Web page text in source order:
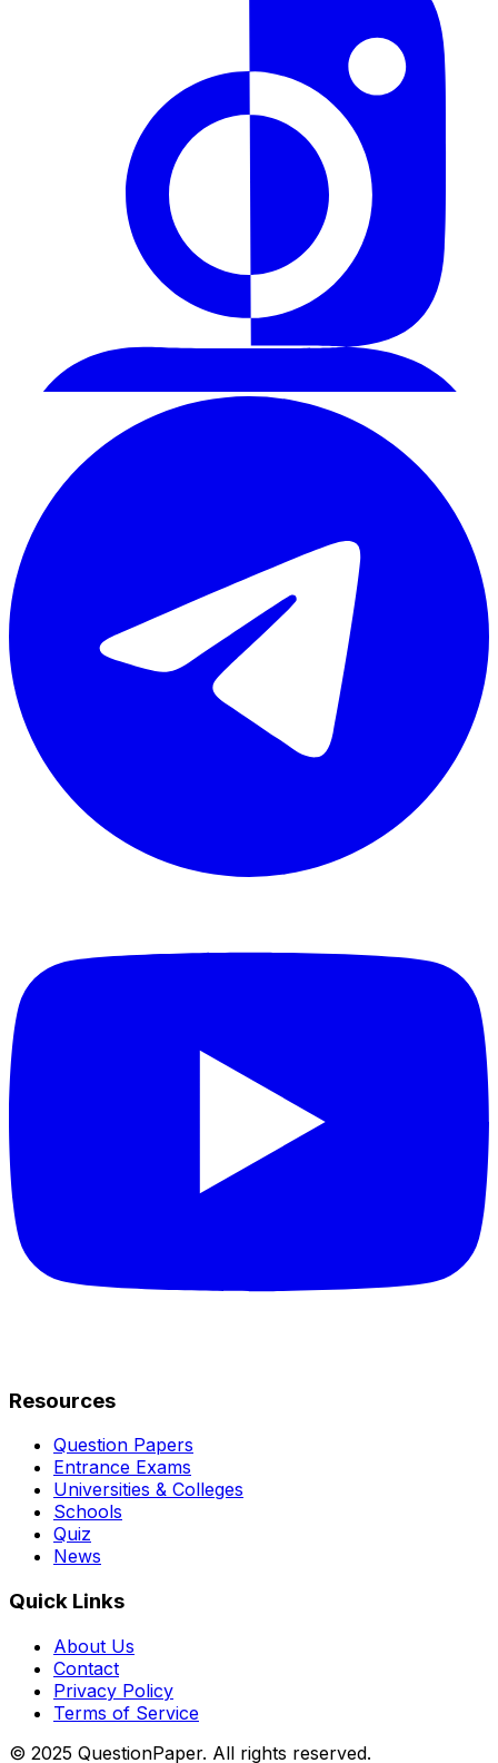
Resources
Question Papers
Entrance Exams
Universities & Colleges
Schools
Quiz
News
Quick Links
About Us
Contact
Privacy Policy
Terms of Service
© 2025 QuestionPaper. All rights reserved.